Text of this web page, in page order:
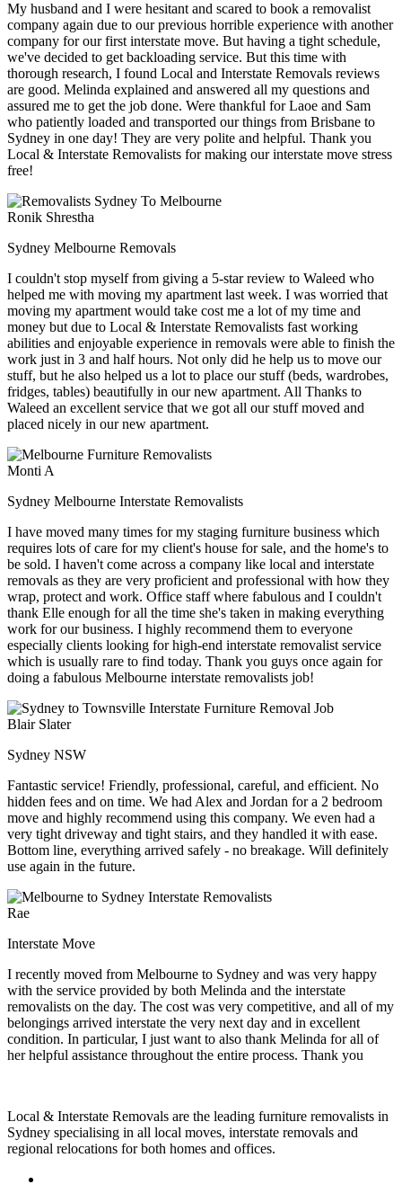
My husband and I were hesitant and scared to book a removalist
company again due to our previous horrible experience with another
company for our first interstate move. But having a tight schedule,
we've decided to get backloading service. But this time with
thorough research, I found Local and Interstate Removals reviews
are good. Melinda explained and answered all my questions and
assured me to get the job done. Were thankful for Laoe and Sam
who patiently loaded and transported our things from Brisbane to
Sydney in one day! They are very polite and helpful. Thank you
Local & Interstate Removalists for making our interstate move stress
free!
Ronik Shrestha
Sydney Melbourne Removals
I couldn't stop myself from giving a 5-star review to Waleed who
helped me with moving my apartment last week. I was worried that
moving my apartment would take cost me a lot of my time and
money but due to Local & Interstate Removalists fast working
abilities and enjoyable experience in removals were able to finish the
work just in 3 and half hours. Not only did he help us to move our
stuff, but he also helped us a lot to place our stuff (beds, wardrobes,
fridges, tables) beautifully in our new apartment. All Thanks to
Waleed an excellent service that we got all our stuff moved and
placed nicely in our new apartment.
Monti A
Sydney Melbourne Interstate Removalists
I have moved many times for my staging furniture business which
requires lots of care for my client's house for sale, and the home's to
be sold. I haven't come across a company like local and interstate
removals as they are very proficient and professional with how they
wrap, protect and work. Office staff where fabulous and I couldn't
thank Elle enough for all the time she's taken in making everything
work for our business. I highly recommend them to everyone
especially clients looking for high-end interstate removalist service
which is usually rare to find today. Thank you guys once again for
doing a fabulous Melbourne interstate removalists job!
Blair Slater
Sydney NSW
Fantastic service! Friendly, professional, careful, and efficient. No
hidden fees and on time. We had Alex and Jordan for a 2 bedroom
move and highly recommend using this company. We even had a
very tight driveway and tight stairs, and they handled it with ease.
Bottom line, everything arrived safely - no breakage. Will definitely
use again in the future.
Rae
Interstate Move
I recently moved from Melbourne to Sydney and was very happy
with the service provided by both Melinda and the interstate
removalists on the day. The cost was very competitive, and all of my
belongings arrived interstate the very next day and in excellent
condition. In particular, I just want to also thank Melinda for all of
her helpful assistance throughout the entire process. Thank you
Local & Interstate Removals are the leading furniture removalists in
Sydney specialising in all local moves, interstate removals and
regional relocations for both homes and offices.